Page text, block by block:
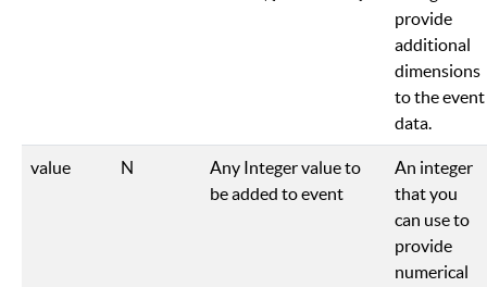
provide
additional
dimensions
to the event
data.
value N
Any Integer value to
be added to event
An integer
that you
can use to
provide
numerical